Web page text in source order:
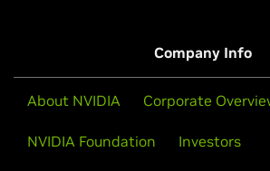
Company Info
About NVIDIA Corporate
NVIDIA Foundation Investors